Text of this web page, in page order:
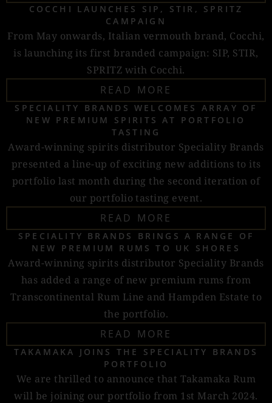
COCCHI LAUNCHES SIP, STIR, SPRITZ
CAMPAIGN
From May onwards, Italian vermouth brand, Cocchi,
is launching its first branded campaign: SIP, STIR,
SPRITZ with Cocchi.
READ MORE
SPECIALITY BRANDS WELCOMES ARRAY OF
NEW PREMIUM SPIRITS AT PORTFOLIO
TASTING
Award-winning spirits distributor Speciality Brands
presented a line-up of exciting new additions to its
portfolio last month during the second iteration of
our portfolio tasting event.
READ MORE
SPECIALITY BRANDS BRINGS A RANGE OF
NEW PREMIUM RUMS TO UK SHORES
Award-winning spirits distributor Speciality Brands
has added a range of new premium rums from
Transcontinental Rum Line and Hampden Estate to
the portfolio.
READ MORE
TAKAMAKA JOINS THE SPECIALITY BRANDS
PORTFOLIO
We are thrilled to announce that Takamaka Rum
will be joining our portfolio from 1st March 2024.